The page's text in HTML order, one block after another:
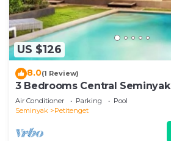
US $126
8.0(1 Review)
3 Bedrooms Central Seminyak
Air Conditioner Parking
Pool
Seminyak
Petitenget